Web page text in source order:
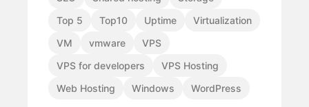
Top 5
Top10 Uptime
Virtualization
VM
vmware
VPS
VPS for developers
VPS Hosting
Web Hosting
Windows WordPress